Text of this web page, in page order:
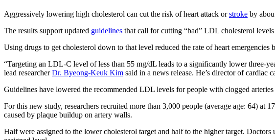
Aggressively lowering high cholesterol can cut the risk of heart attack orstroke by
The results support updated guidelines that call for cutting “bad” LDL cholesterol
Using drugs to get cholesterol down to that level reduced the rate of heart
“Targeting an LDL-C level of less than 55 mg/dL leads to a significantly lower three-
lead researcherDr. Byeong-Keuk Kim said in a news release. He’s director of cardiac
Guidelines have lowered the recommended LDL levels for people with clogged
For this new study, researchers recruited more than 3,000 people (average age: 64)
caused by plaque buildup on artery walls.
Half were assigned to the lower cholesterol target and half to the higher target. Doctors